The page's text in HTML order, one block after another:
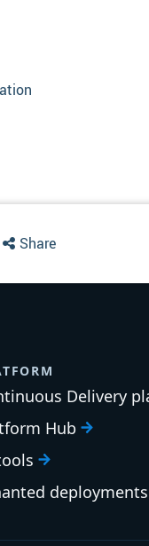
Share
Delivery
Hub
deployments